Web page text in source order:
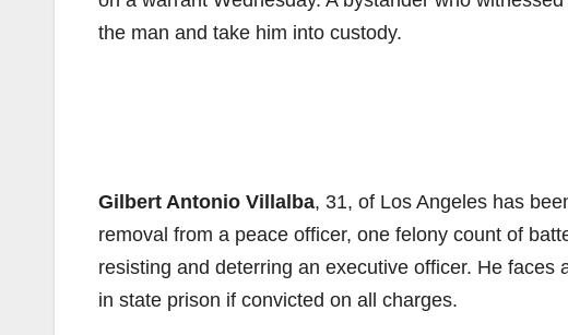
the man and take him into custody.
Gilbert Antonio Villalba, 31, of Los Angeles has
removal from a peace officer, one felony count of
resisting and deterring an executive officer. He
in state prison if convicted on all charges.